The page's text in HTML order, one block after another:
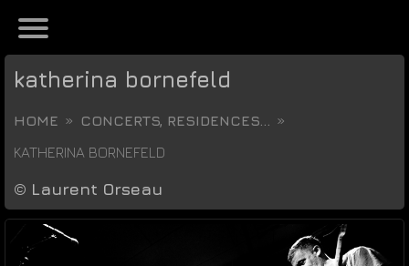
katherina bornefeld
HOME
CONCERTS, RESIDENCES...
KATHERINA BORNEFELD
© Laurent Orseau